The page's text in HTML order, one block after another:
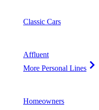
Classic Cars
Affluent
More Personal Lines
Homeowners